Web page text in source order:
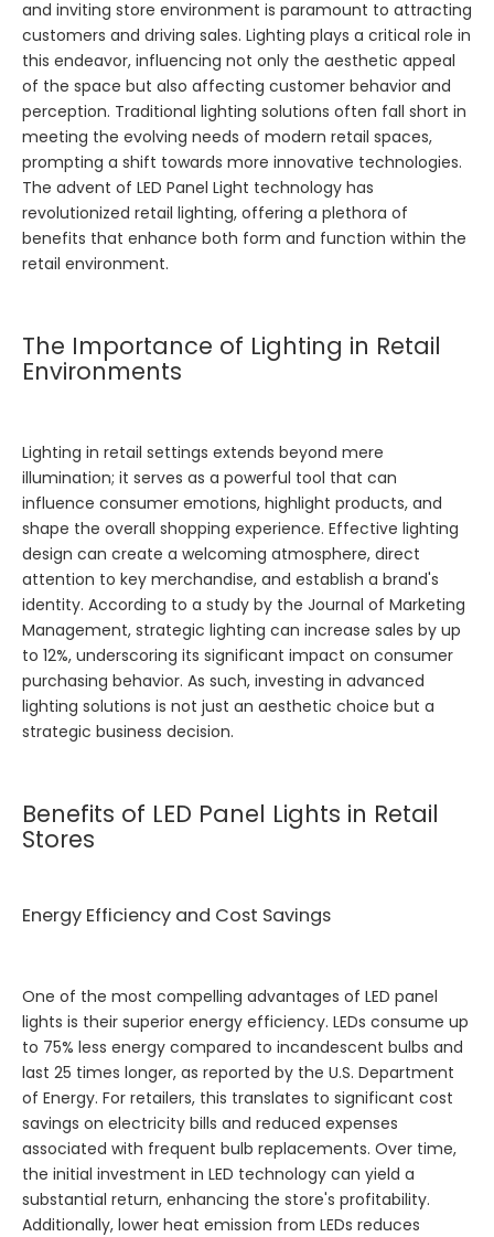
and inviting store environment is paramount to attracting
customers and driving sales. Lighting plays a critical role in
this endeavor, influencing not only the aesthetic appeal
of the space but also affecting customer behavior and
perception. Traditional lighting solutions often fall short in
meeting the evolving needs of modern retail spaces,
prompting a shift towards more innovative technologies.
The advent of LED Panel Light technology has
revolutionized retail lighting, offering a plethora of
benefits that enhance both form and function within the
retail environment.
The Importance of Lighting in Retail
Environments
Lighting in retail settings extends beyond mere
illumination; it serves as a powerful tool that can
influence consumer emotions, highlight products, and
shape the overall shopping experience. Effective lighting
design can create a welcoming atmosphere, direct
attention to key merchandise, and establish a brand's
identity. According to a study by the Journal of Marketing
Management, strategic lighting can increase sales by up
to 12%, underscoring its significant impact on consumer
purchasing behavior. As such, investing in advanced
lighting solutions is not just an aesthetic choice but a
strategic business decision.
Benefits of LED Panel Lights in Retail
Stores
Energy Efficiency and Cost Savings
One of the most compelling advantages of LED panel
lights is their superior energy efficiency. LEDs consume up
to 75% less energy compared to incandescent bulbs and
last 25 times longer, as reported by the U.S. Department
of Energy. For retailers, this translates to significant cost
savings on electricity bills and reduced expenses
associated with frequent bulb replacements. Over time,
the initial investment in LED technology can yield a
substantial return, enhancing the store's profitability.
Additionally, lower heat emission from LEDs reduces